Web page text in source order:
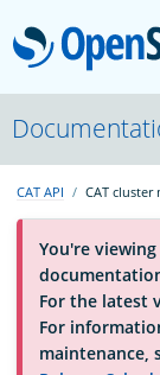
About
Platform
CAT API CAT cluster
You're
For the latest
For
maintenance,